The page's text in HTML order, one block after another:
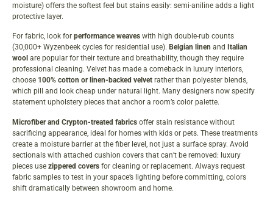
moisture) offers the softest feel but stains easily: semi-aniline adds a light
protective layer.
For fabric, look for performance weaves with high double-rub counts
(30,000+ Wyzenbeek cycles for residential use). Belgian linen and
Italian
wool are popular for their texture and breathability, though they require
professional cleaning. Velvet has made a comeback in luxury interiors,
choose 100% cotton or linen-backed velvet rather than polyester blends,
which pill and look cheap under natural light. Many designers now specify
statement upholstery pieces that anchor a room’s color palette.
Microfiber and Crypton-treated fabrics offer stain resistance without
sacrificing appearance, ideal for homes with kids or pets. These treatments
create a moisture barrier at the fiber level, not just a surface spray. Avoid
sectionals with attached cushion covers that can’t be removed: luxury
pieces use zippered covers for cleaning or replacement. Always request
fabric samples to test in your space’s lighting before committing, colors
shift dramatically between showroom and home.